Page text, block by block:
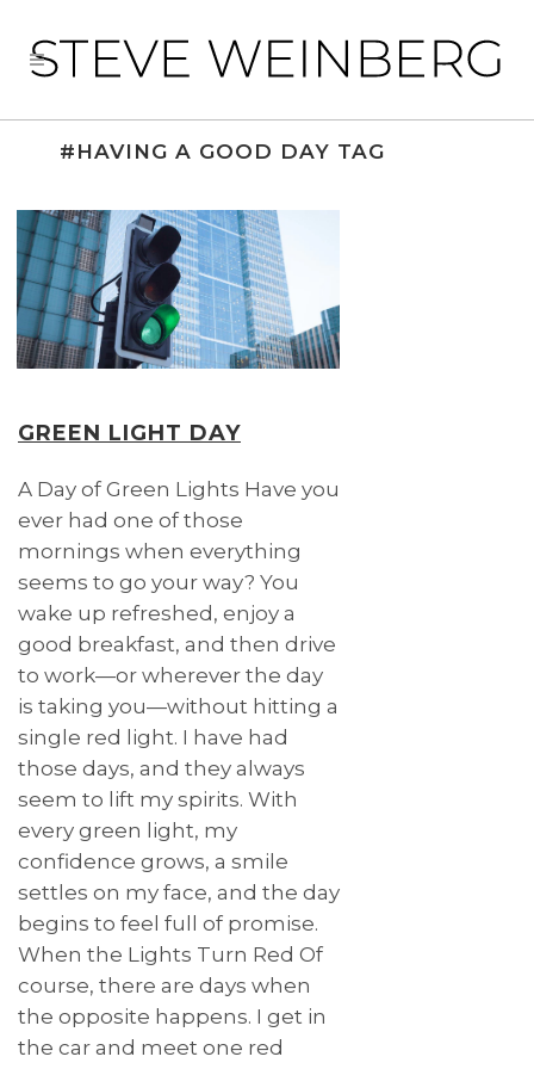
#HAVING A GOOD DAY TAG
GREEN LIGHT DAY
A Day of Green Lights Have you
ever had one of those
mornings when everything
seems to go your way? You
wake up refreshed, enjoy a
good breakfast, and then drive
to work—or wherever the day
is taking you—without hitting a
single red light. I have had
those days, and they always
seem to lift my spirits. With
every green light, my
confidence grows, a smile
settles on my face, and the day
begins to feel full of promise.
When the Lights Turn Red Of
course, there are days when
the opposite happens. I get in
the car and meet one red